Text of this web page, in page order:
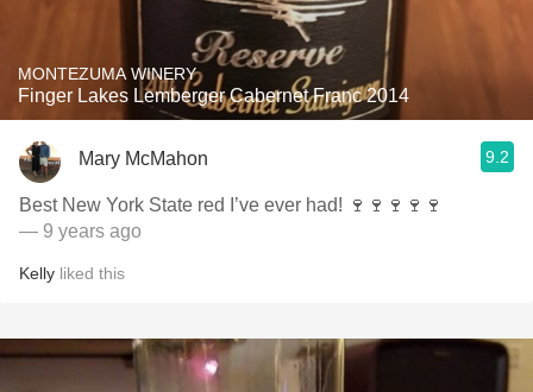
MONTEZUMA WINERY
Finger Lakes Lemberger Cabernet Franc 2014
Mary McMahon 9.2
Best New York State red I’ve ever had! 🍷🍷🍷🍷🍷
— 9 years ago
Kelly liked this